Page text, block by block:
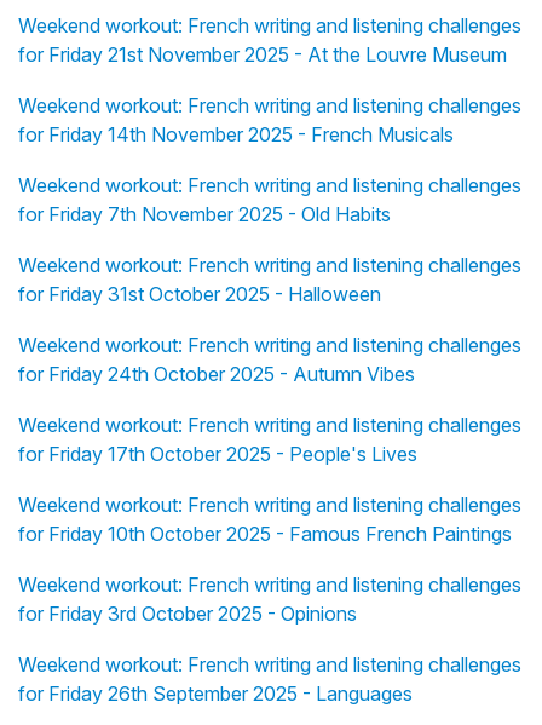
Weekend workout: French writing and listening challenges
for Friday 21st November 2025 - At the Louvre Museum
Weekend workout: French writing and listening challenges
for Friday 14th November 2025 - French Musicals
Weekend workout: French writing and listening challenges
for Friday 7th November 2025 - Old Habits
Weekend workout: French writing and listening challenges
for Friday 31st October 2025 - Halloween
Weekend workout: French writing and listening challenges
for Friday 24th October 2025 - Autumn Vibes
Weekend workout: French writing and listening challenges
for Friday 17th October 2025 - People's Lives
Weekend workout: French writing and listening challenges
for Friday 10th October 2025 - Famous French Paintings
Weekend workout: French writing and listening challenges
for Friday 3rd October 2025 - Opinions
Weekend workout: French writing and listening challenges
for Friday 26th September 2025 - Languages